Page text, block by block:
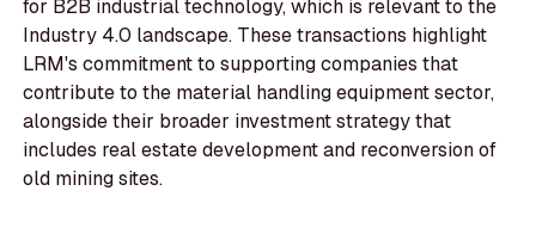
for B2B industrial technology, which is relevant to the
Industry 4.0 landscape. These transactions highlight
LRM's commitment to supporting companies that
contribute to the material handling equipment sector,
alongside their broader investment strategy that
includes real estate development and reconversion of
old mining sites.